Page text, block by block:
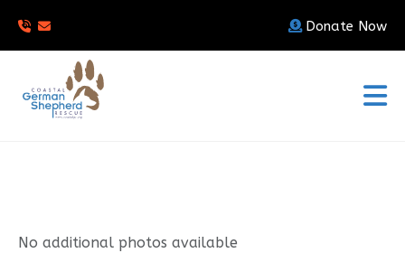
Donate Now
No additional photos available